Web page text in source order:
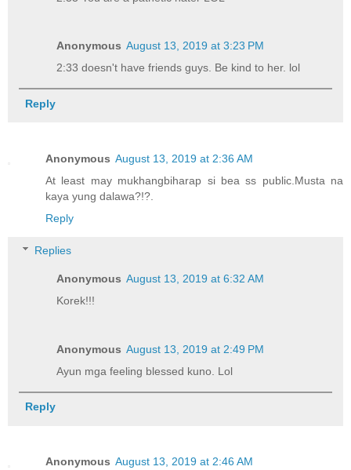
Anonymous August 13, 2019 at 3:23 PM
2:33 doesn't have friends guys. Be kind to her. lol
Reply
Anonymous August 13, 2019 at 2:36 AM
At least may mukhangbiharap si bea ss public.Musta na
kaya yung dalawa?!?.
Reply
Replies
Anonymous August 13, 2019 at 6:32 AM
Korek!!!
Anonymous August 13, 2019 at 2:49 PM
Ayun mga feeling blessed kuno. Lol
Reply
Anonymous August 13, 2019 at 2:46 AM